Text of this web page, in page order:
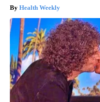
Health Weekly